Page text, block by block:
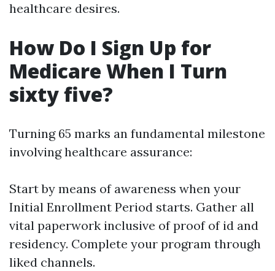
healthcare desires.
How Do I Sign Up for
Medicare When I Turn
sixty five?
Turning 65 marks an fundamental milestone
involving healthcare assurance:
Start by means of awareness when your
Initial Enrollment Period starts. Gather all
vital paperwork inclusive of proof of id and
residency. Complete your program through
liked channels.